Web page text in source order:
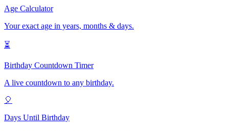
Age Calculator
Your exact age in years, months & days.
⏳
Birthday Countdown Timer
A live countdown to any birthday.
🎈
Days Until Birthday